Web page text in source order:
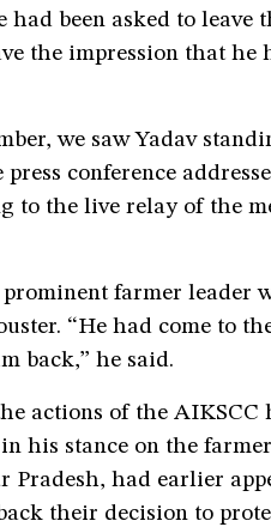
been asked to leave
the impression that he
we saw Yadav
conference
to the live relay of the
farmer leader
“He had come to
back,” he said.
actions of the AIKSCC
his stance on the
Pradesh, had earlier
their decision to